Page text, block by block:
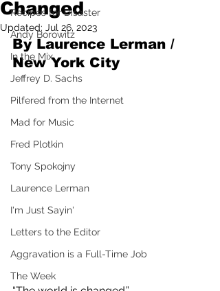
Recipes for Disaster
Andy Borowitz
In the Mix
Jeffrey D. Sachs
Pilfered from the Internet
Mad for Music
Fred Plotkin
Tony Spokojny
Laurence Lerman
I'm Just Sayin'
Letters to the Editor
Aggravation is a Full-Time Job
The Week
Changed
Updated: Jul 26, 2023
By Laurence Lerman /
New York City